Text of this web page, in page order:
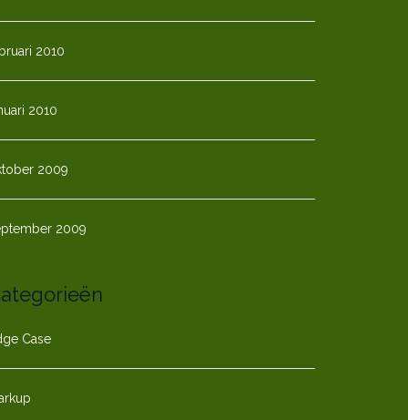
2010
2010
2009
2009
Case